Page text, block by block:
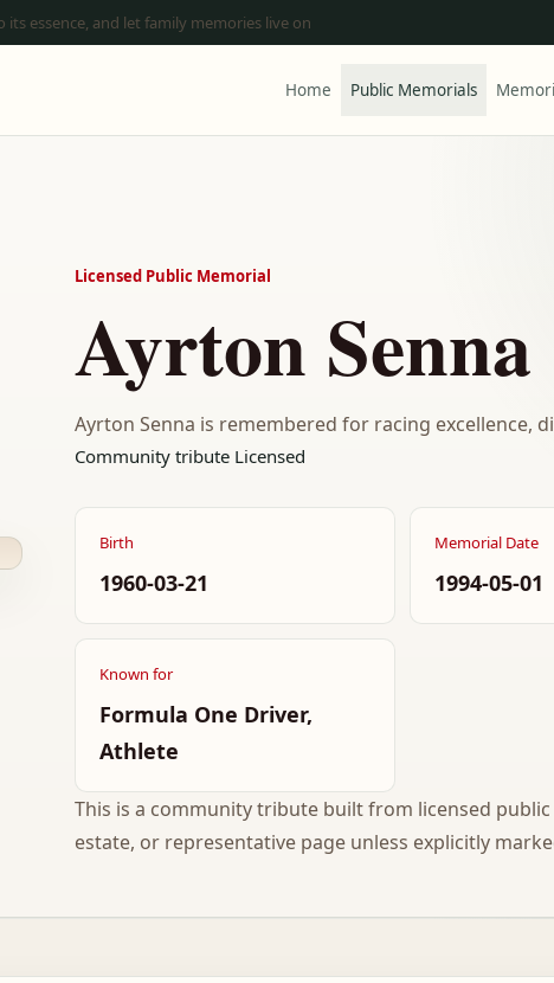
essence, and let family memories live on
Home Public Memorials
Licensed Public Memorial
Ayrton Senna
Ayrton Senna is remembered for racing excellence,
Community tribute Licensed
Birth
1960-03-21
Memorial Date
1994-05-01
Known for
Formula One Driver,
Athlete
This is a community tribute built from licensed
estate, or representative page unless explicitly